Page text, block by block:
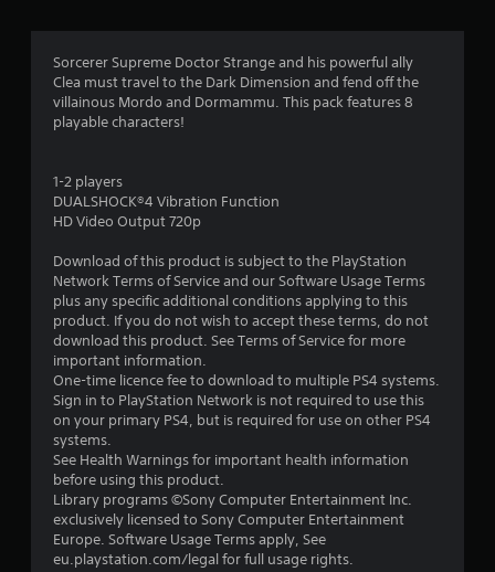
g
4
.
t
a
r
s
o
u
t
Sorcerer Supreme Doctor Strange and his powerful ally
Clea must travel to the Dark Dimension and fend off the
villainous Mordo and Dormammu. This pack features 8
playable characters!
1-2 players
DUALSHOCK®4 Vibration Function
HD Video Output 720p
Download of this product is subject to the PlayStation
Network Terms of Service and our Software Usage Terms
plus any specific additional conditions applying to this
product. If you do not wish to accept these terms, do not
download this product. See Terms of Service for more
important information.
One-time licence fee to download to multiple PS4 systems.
Sign in to PlayStation Network is not required to use this
on your primary PS4, but is required for use on other PS4
systems.
See Health Warnings for important health information
before using this product.
Library programs ©Sony Computer Entertainment Inc.
exclusively licensed to Sony Computer Entertainment
Europe. Software Usage Terms apply, See
eu.playstation.com/legal for full usage rights.